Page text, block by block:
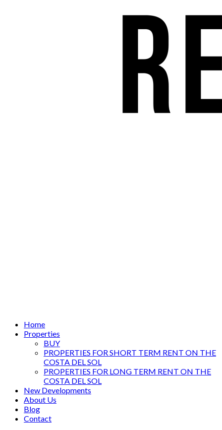
Home
Properties
BUY
PROPERTIES FOR SHORT TERM RENT ON THE
COSTA DEL SOL
PROPERTIES FOR LONG TERM RENT ON THE
COSTA DEL SOL
New Developments
About Us
Blog
Contact